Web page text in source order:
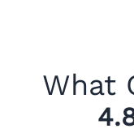
What